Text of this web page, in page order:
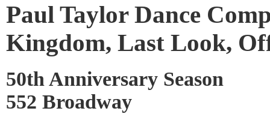
Paul Taylor Dance
Kingdom, Last Look,
50th Anniversary Season
552 Broadway